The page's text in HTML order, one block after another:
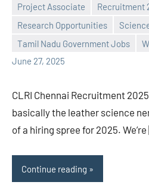
Project Associate
Recruitment
Research Opportunities
Tamil Nadu Government Jobs
June 27, 2025
Praveen
No
comments
CLRI Chennai Recruitment
basically the leather science
of a hiring spree for 2025.
Continue reading